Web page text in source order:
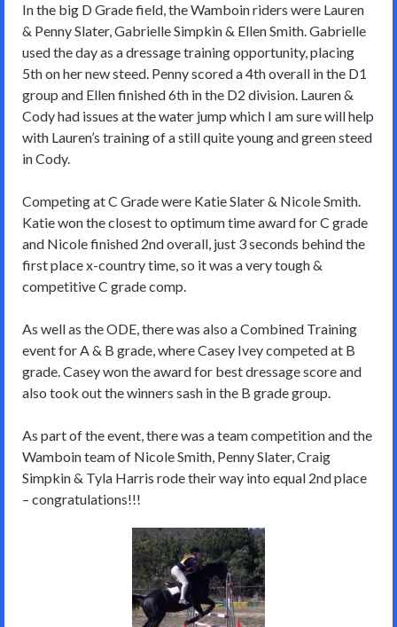
In the big D Grade field, the Wamboin riders were Lauren
& Penny Slater, Gabrielle Simpkin & Ellen Smith. Gabrielle
used the day as a dressage training opportunity, placing
5th on her new steed. Penny scored a 4th overall in the D1
group and Ellen finished 6th in the D2 division. Lauren &
Cody had issues at the water jump which I am sure will help
with Lauren’s training of a still quite young and green steed
in Cody.
Competing at C Grade were Katie Slater & Nicole Smith.
Katie won the closest to optimum time award for C grade
and Nicole finished 2nd overall, just 3 seconds behind the
first place x-country time, so it was a very tough &
competitive C grade comp.
As well as the ODE, there was also a Combined Training
event for A & B grade, where Casey Ivey competed at B
grade. Casey won the award for best dressage score and
also took out the winners sash in the B grade group.
As part of the event, there was a team competition and the
Wamboin team of Nicole Smith, Penny Slater, Craig
Simpkin & Tyla Harris rode their way into equal 2nd place
– congratulations!!!